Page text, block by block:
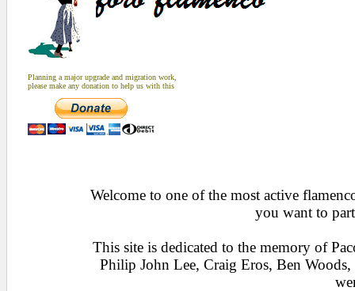
Planning a major upgrade and migration work,
please make any donation to help us with this
Welcome to one of the most active
you want to
This site is dedicated to the memory of
Philip John Lee, Craig Eros, Ben